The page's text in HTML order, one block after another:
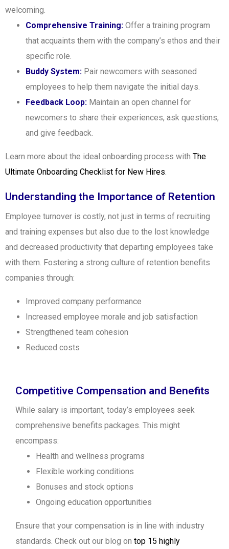
welcoming.
Comprehensive Training: Offer a training program
that acquaints them with the company’s ethos and their
specific role.
Buddy System: Pair newcomers with seasoned
employees to help them navigate the initial days.
Feedback Loop: Maintain an open channel for
newcomers to share their experiences, ask questions,
and give feedback.
Learn more about the ideal onboarding process with The
Ultimate Onboarding Checklist for New Hires.
Understanding the Importance of Retention
Employee turnover is costly, not just in terms of recruiting
and training expenses but also due to the lost knowledge
and decreased productivity that departing employees take
with them. Fostering a strong culture of retention benefits
companies through:
Improved company performance
Increased employee morale and job satisfaction
Strengthened team cohesion
Reduced costs
Competitive Compensation and Benefits
While salary is important, today’s employees seek
comprehensive benefits packages. This might
encompass:
Health and wellness programs
Flexible working conditions
Bonuses and stock options
Ongoing education opportunities
Ensure that your compensation is in line with industry
standards. Check out our blog on top 15 highly